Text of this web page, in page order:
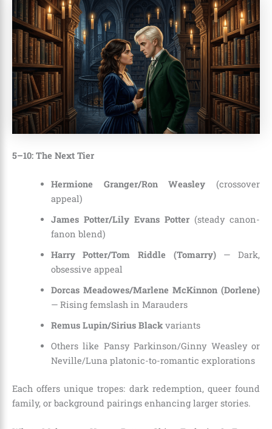
5–10: The Next Tier
Hermione Granger/Ron Weasley (crossover
appeal)
James Potter/Lily Evans Potter(steady canon-
fanon blend)
Harry Potter/Tom Riddle (Tomarry)— Dark,
obsessive appeal
Dorcas Meadowes/Marlene McKinnon (Dorlene)
— Rising femslash in Marauders
Remus Lupin/Sirius Blackvariants
Others like Pansy Parkinson/Ginny Weasley or
Neville/Luna platonic-to-romantic explorations
Each offers unique tropes: dark redemption, queer found
family, or background pairings enhancing larger stories.